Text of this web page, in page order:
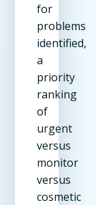
for
problems
identified,
a
priority
ranking
of
urgent
versus
monitor
versus
cosmetic